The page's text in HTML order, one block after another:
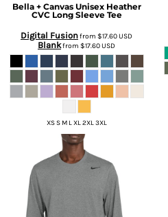
Bella + Canvas Unisex Heather
CVC Long Sleeve Tee
Digital Fusionfrom $17.60USD
Blankfrom $17.60USD
XS S M L XL 2XL 3XL